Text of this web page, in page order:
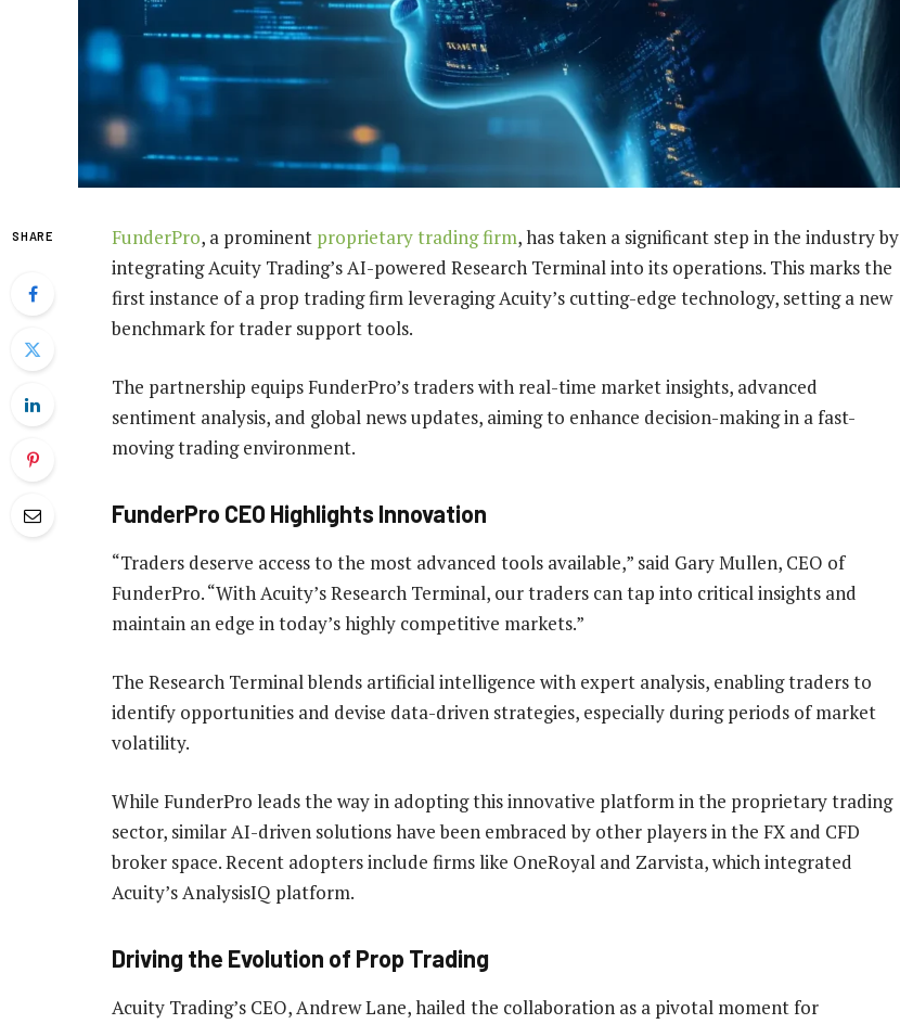
SHARE FunderPro, a prominent proprietary trading firm, has taken a significant step in the industry by
integrating Acuity Trading’s AI-powered Research Terminal into its operations. This marks the
first instance of a prop trading firm leveraging Acuity’s cutting-edge technology, setting a new
benchmark for trader support tools.
The partnership equips FunderPro’s traders with real-time market insights, advanced
sentiment analysis, and global news updates, aiming to enhance decision-making in a fast-
moving trading environment.
FunderPro CEO Highlights Innovation
“Traders deserve access to the most advanced tools available,” said Gary Mullen, CEO of
FunderPro. “With Acuity’s Research Terminal, our traders can tap into critical insights and
maintain an edge in today’s highly competitive markets.”
The Research Terminal blends artificial intelligence with expert analysis, enabling traders to
identify opportunities and devise data-driven strategies, especially during periods of market
volatility.
While FunderPro leads the way in adopting this innovative platform in the proprietary trading
sector, similar AI-driven solutions have been embraced by other players in the FX and CFD
broker space. Recent adopters include firms like OneRoyal and Zarvista, which integrated
Acuity’s AnalysisIQ platform.
Driving the Evolution of Prop Trading
Acuity Trading’s CEO, Andrew Lane, hailed the collaboration as a pivotal moment for